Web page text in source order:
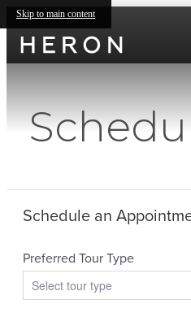
Skip to main content